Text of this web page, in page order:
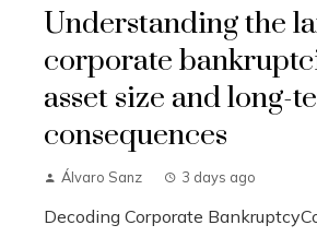
Understanding the
corporate
asset size and long-
consequences
Álvaro Sanz 3 days ago
Decoding Corporate